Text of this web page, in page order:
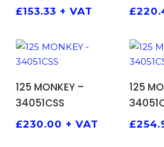
£153.33 + VAT £
125 MONKEY –
34051CSS
£230.00 + VAT
125
£